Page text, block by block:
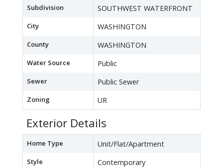
Subdivision SOUTHWEST WATERFRONT
City WASHINGTON
County WASHINGTON
Water Source Public
Sewer Public Sewer
Zoning UR
Exterior Details
Home Type Unit/Flat/Apartment
Style Contemporary